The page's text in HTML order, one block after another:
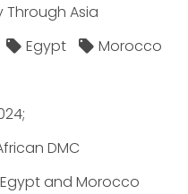
Through Asia
Egypt
Morocco
DMC
and Morocco